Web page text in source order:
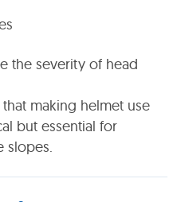
the severity of head
making helmet use
but essential for
slopes.